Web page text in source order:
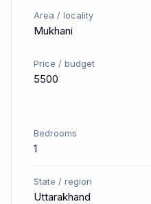
Area / locality
Mukhani
Price / budget
5500
Bedrooms
1
State / region
Uttarakhand